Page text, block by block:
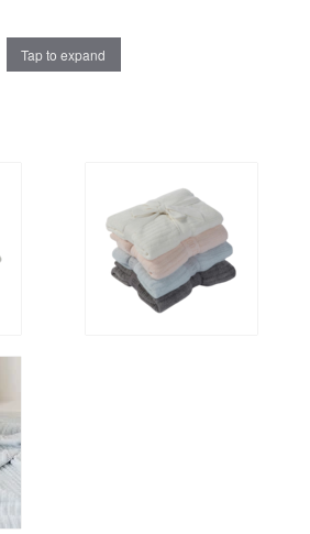
Tap to expand